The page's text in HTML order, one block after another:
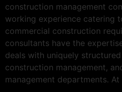
construction management
working experience catering
commercial construction
consultants have the
deals with uniquely
construction management,
management departments.